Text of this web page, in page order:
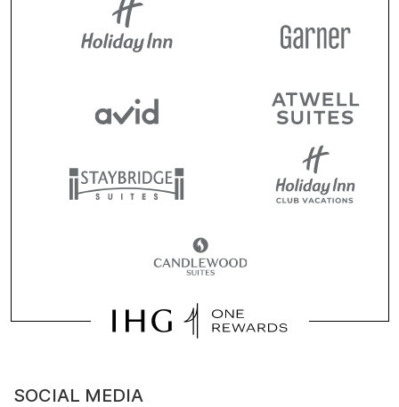
SOCIAL MEDIA